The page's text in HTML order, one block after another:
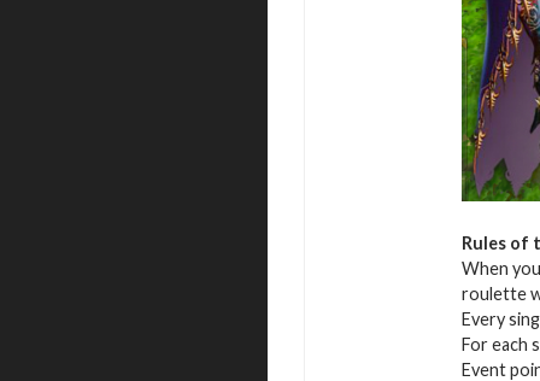
Rules of
When
roulette
Every
For each
Event